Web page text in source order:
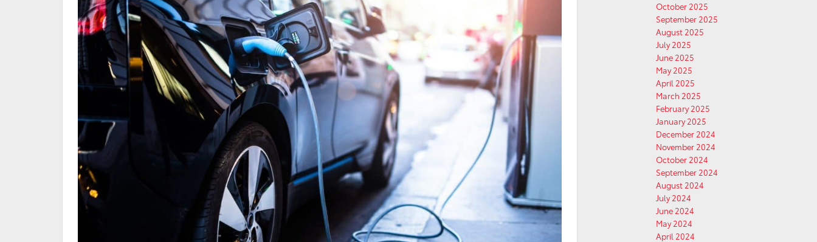
October 2025
September 2025
August 2025
July 2025
June 2025
May 2025
April 2025
March 2025
February 2025
January 2025
December 2024
November 2024
October 2024
September 2024
August 2024
July 2024
June 2024
May 2024
April 2024